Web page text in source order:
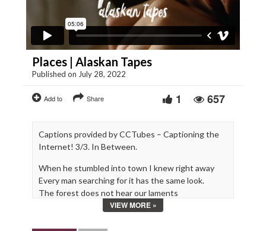
Places | Alaskan Tapes
Published on July 28, 2022
Add to Share 1 657
Captions provided by CCTubes – Captioning the
Internet! 3/3. In Between.
When he stumbled into town I knew right away
Every man searching for it has the same look.
The forest does not hear our laments
For no one I have taken there ever returns.
**JUNO AWARDS 2019 – Nominated Best Video
VIEW MORE »